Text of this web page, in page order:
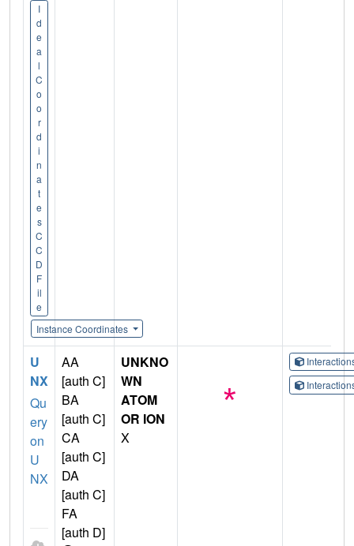
I
d
e
a
l
C
o
o
r
d
i
n
a
t
e
s
C
C
D
F
il
e
Instance Coordinates
U
NX
Qu
ery
on
U
NX
AA
[auth C]
BA
[auth C]
CA
[auth C]
DA
[auth C]
FA
[auth D]
UNKNO
WN
ATOM
OR ION
X